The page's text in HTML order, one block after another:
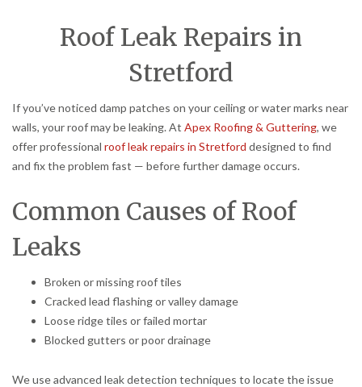
Roof Leak Repairs in
Stretford
If you’ve noticed damp patches on your ceiling or water marks near
walls, your roof may be leaking. At Apex Roofing & Guttering, we
offer professional roof leak repairs in Stretford designed to find
and fix the problem fast — before further damage occurs.
Common Causes of Roof
Leaks
Broken or missing roof tiles
Cracked lead flashing or valley damage
Loose ridge tiles or failed mortar
Blocked gutters or poor drainage
We use advanced leak detection techniques to locate the issue